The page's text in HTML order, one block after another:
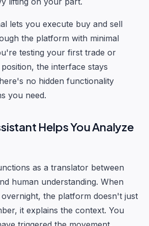
lets you execute buy and sell
the platform with minimal
testing your first trade or
the interface stays
no hidden functionality
you need.
Helps You Analyze
as a translator between
human understanding. When
the platform doesn't just
it explains the context. You